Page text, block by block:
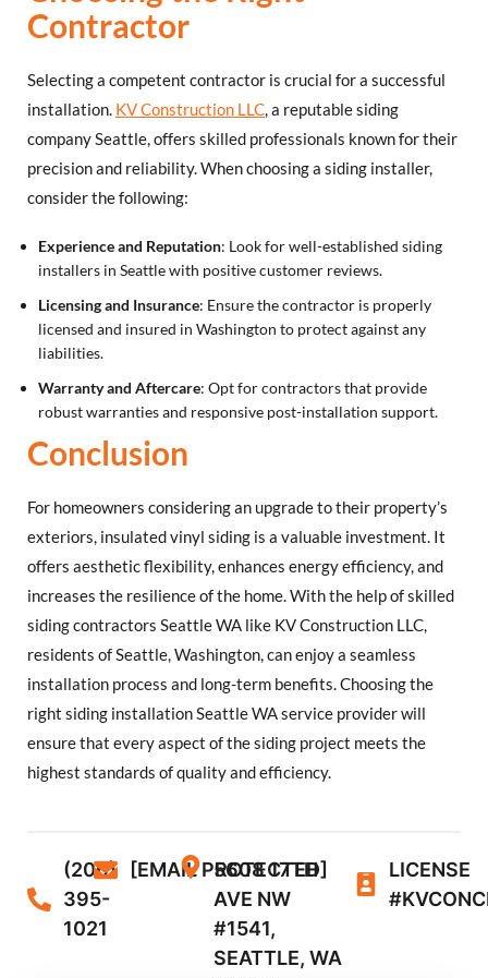
Contractor
Selecting a competent contractor is crucial for a successful
installation. KV Construction LLC, a reputable siding
company Seattle, offers skilled professionals known for their
precision and reliability. When choosing a siding installer,
consider the following:
Experience and Reputation: Look for well-established siding
installers in Seattle with positive customer reviews.
Licensing and Insurance: Ensure the contractor is properly
licensed and insured in Washington to protect against any
liabilities.
Warranty and Aftercare: Opt for contractors that provide
robust warranties and responsive post-installation support.
Conclusion
For homeowners considering an upgrade to their property’s
exteriors, insulated vinyl siding is a valuable investment. It
offers aesthetic flexibility, enhances energy efficiency, and
increases the resilience of the home. With the help of skilled
siding contractors Seattle WA like KV Construction LLC,
residents of Seattle, Washington, can enjoy a seamless
installation process and long-term benefits. Choosing the
right siding installation Seattle WA service provider will
ensure that every aspect of the siding project meets the
highest standards of quality and efficiency.
(206)
395-
1021
[EMAIL PROTECTED]
5608 17TH
AVE NW
#1541,
SEATTLE, WA
LICENSE